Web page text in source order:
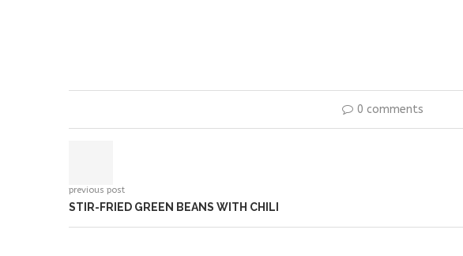
0 comments
previous post
STIR-FRIED GREEN BEANS WITH CHILI